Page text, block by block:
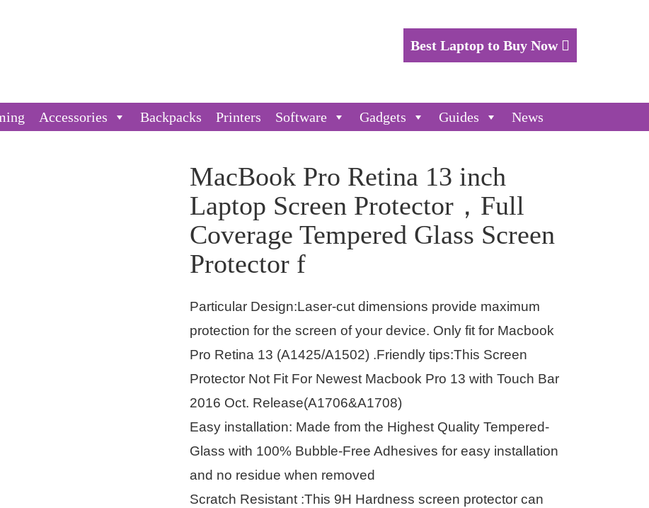
Best Laptop to Buy Now
Accessories Backpacks Printers Software Gadgets Guides News
MacBook Pro Retina 13 inch
Laptop Screen Protector，Full
Coverage Tempered Glass Screen
Protector f
Particular Design:Laser-cut dimensions provide maximum
protection for the screen of your device. Only fit for Macbook
Pro Retina 13 (A1425/A1502) .Friendly tips:This Screen
Protector Not Fit For Newest Macbook Pro 13 with Touch Bar
2016 Oct. Release(A1706&A1708)
Easy installation: Made from the Highest Quality Tempered-
Glass with 100% Bubble-Free Adhesives for easy installation
and no residue when removed
Scratch Resistant :This 9H Hardness screen protector can